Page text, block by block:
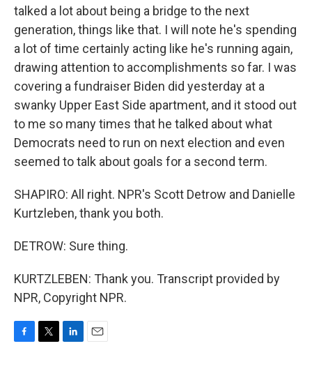
talked a lot about being a bridge to the next
generation, things like that. I will note he's spending
a lot of time certainly acting like he's running again,
drawing attention to accomplishments so far. I was
covering a fundraiser Biden did yesterday at a
swanky Upper East Side apartment, and it stood out
to me so many times that he talked about what
Democrats need to run on next election and even
seemed to talk about goals for a second term.
SHAPIRO: All right. NPR's Scott Detrow and Danielle
Kurtzleben, thank you both.
DETROW: Sure thing.
KURTZLEBEN: Thank you. Transcript provided by
NPR, Copyright NPR.